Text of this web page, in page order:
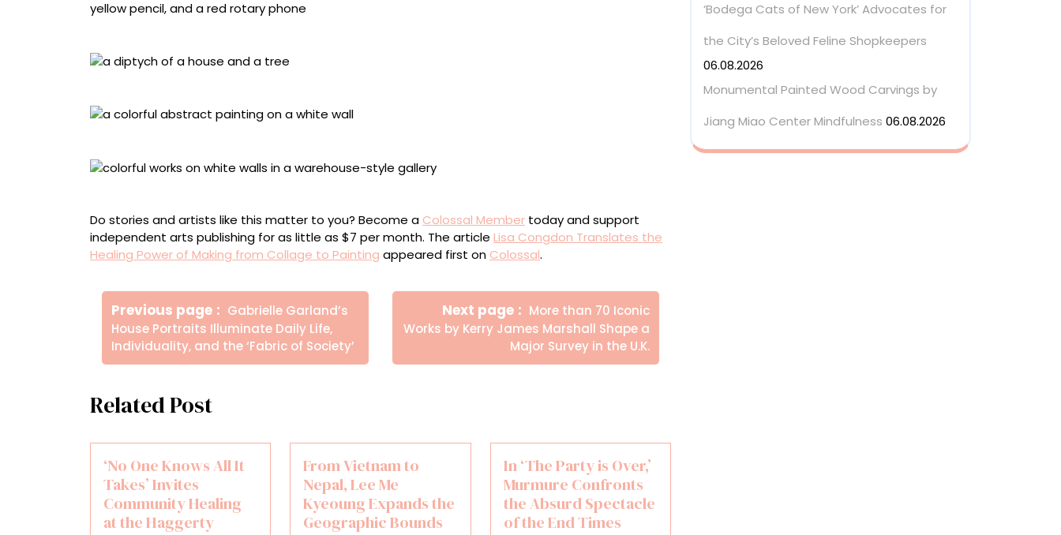
Do stories and artists like this matter to you? Become a Colossal Member today and support
independent arts publishing for as little as $7 per month. The article Lisa Congdon Translates the
Healing Power of Making from Collage to Painting appeared first on Colossal.
Πλοήγηση
άρθρων
Previous page
Older
Posts
Gabrielle Garland’s
House Portraits Illuminate Daily Life,
Individuality, and the ‘Fabric of Society’
Next page
Newer
Posts
More than 70 Iconic
Works by Kerry James Marshall Shape a
Major Survey in the U.K.
Related Post
‘No One Knows All It
Takes’ Invites
Community Healing
at the Haggerty
From Vietnam to
Nepal, Lee Me
Kyeoung Expands the
Geographic Bounds
In ‘The Party is Over,’
Murmure Confronts
the Absurd Spectacle
of the End Times
‘Bodega Cats of New York’ Advocates for
the City’s Beloved Feline Shopkeepers
06.08.2026
Monumental Painted Wood Carvings by
Jiang Miao Center Mindfulness 06.08.2026